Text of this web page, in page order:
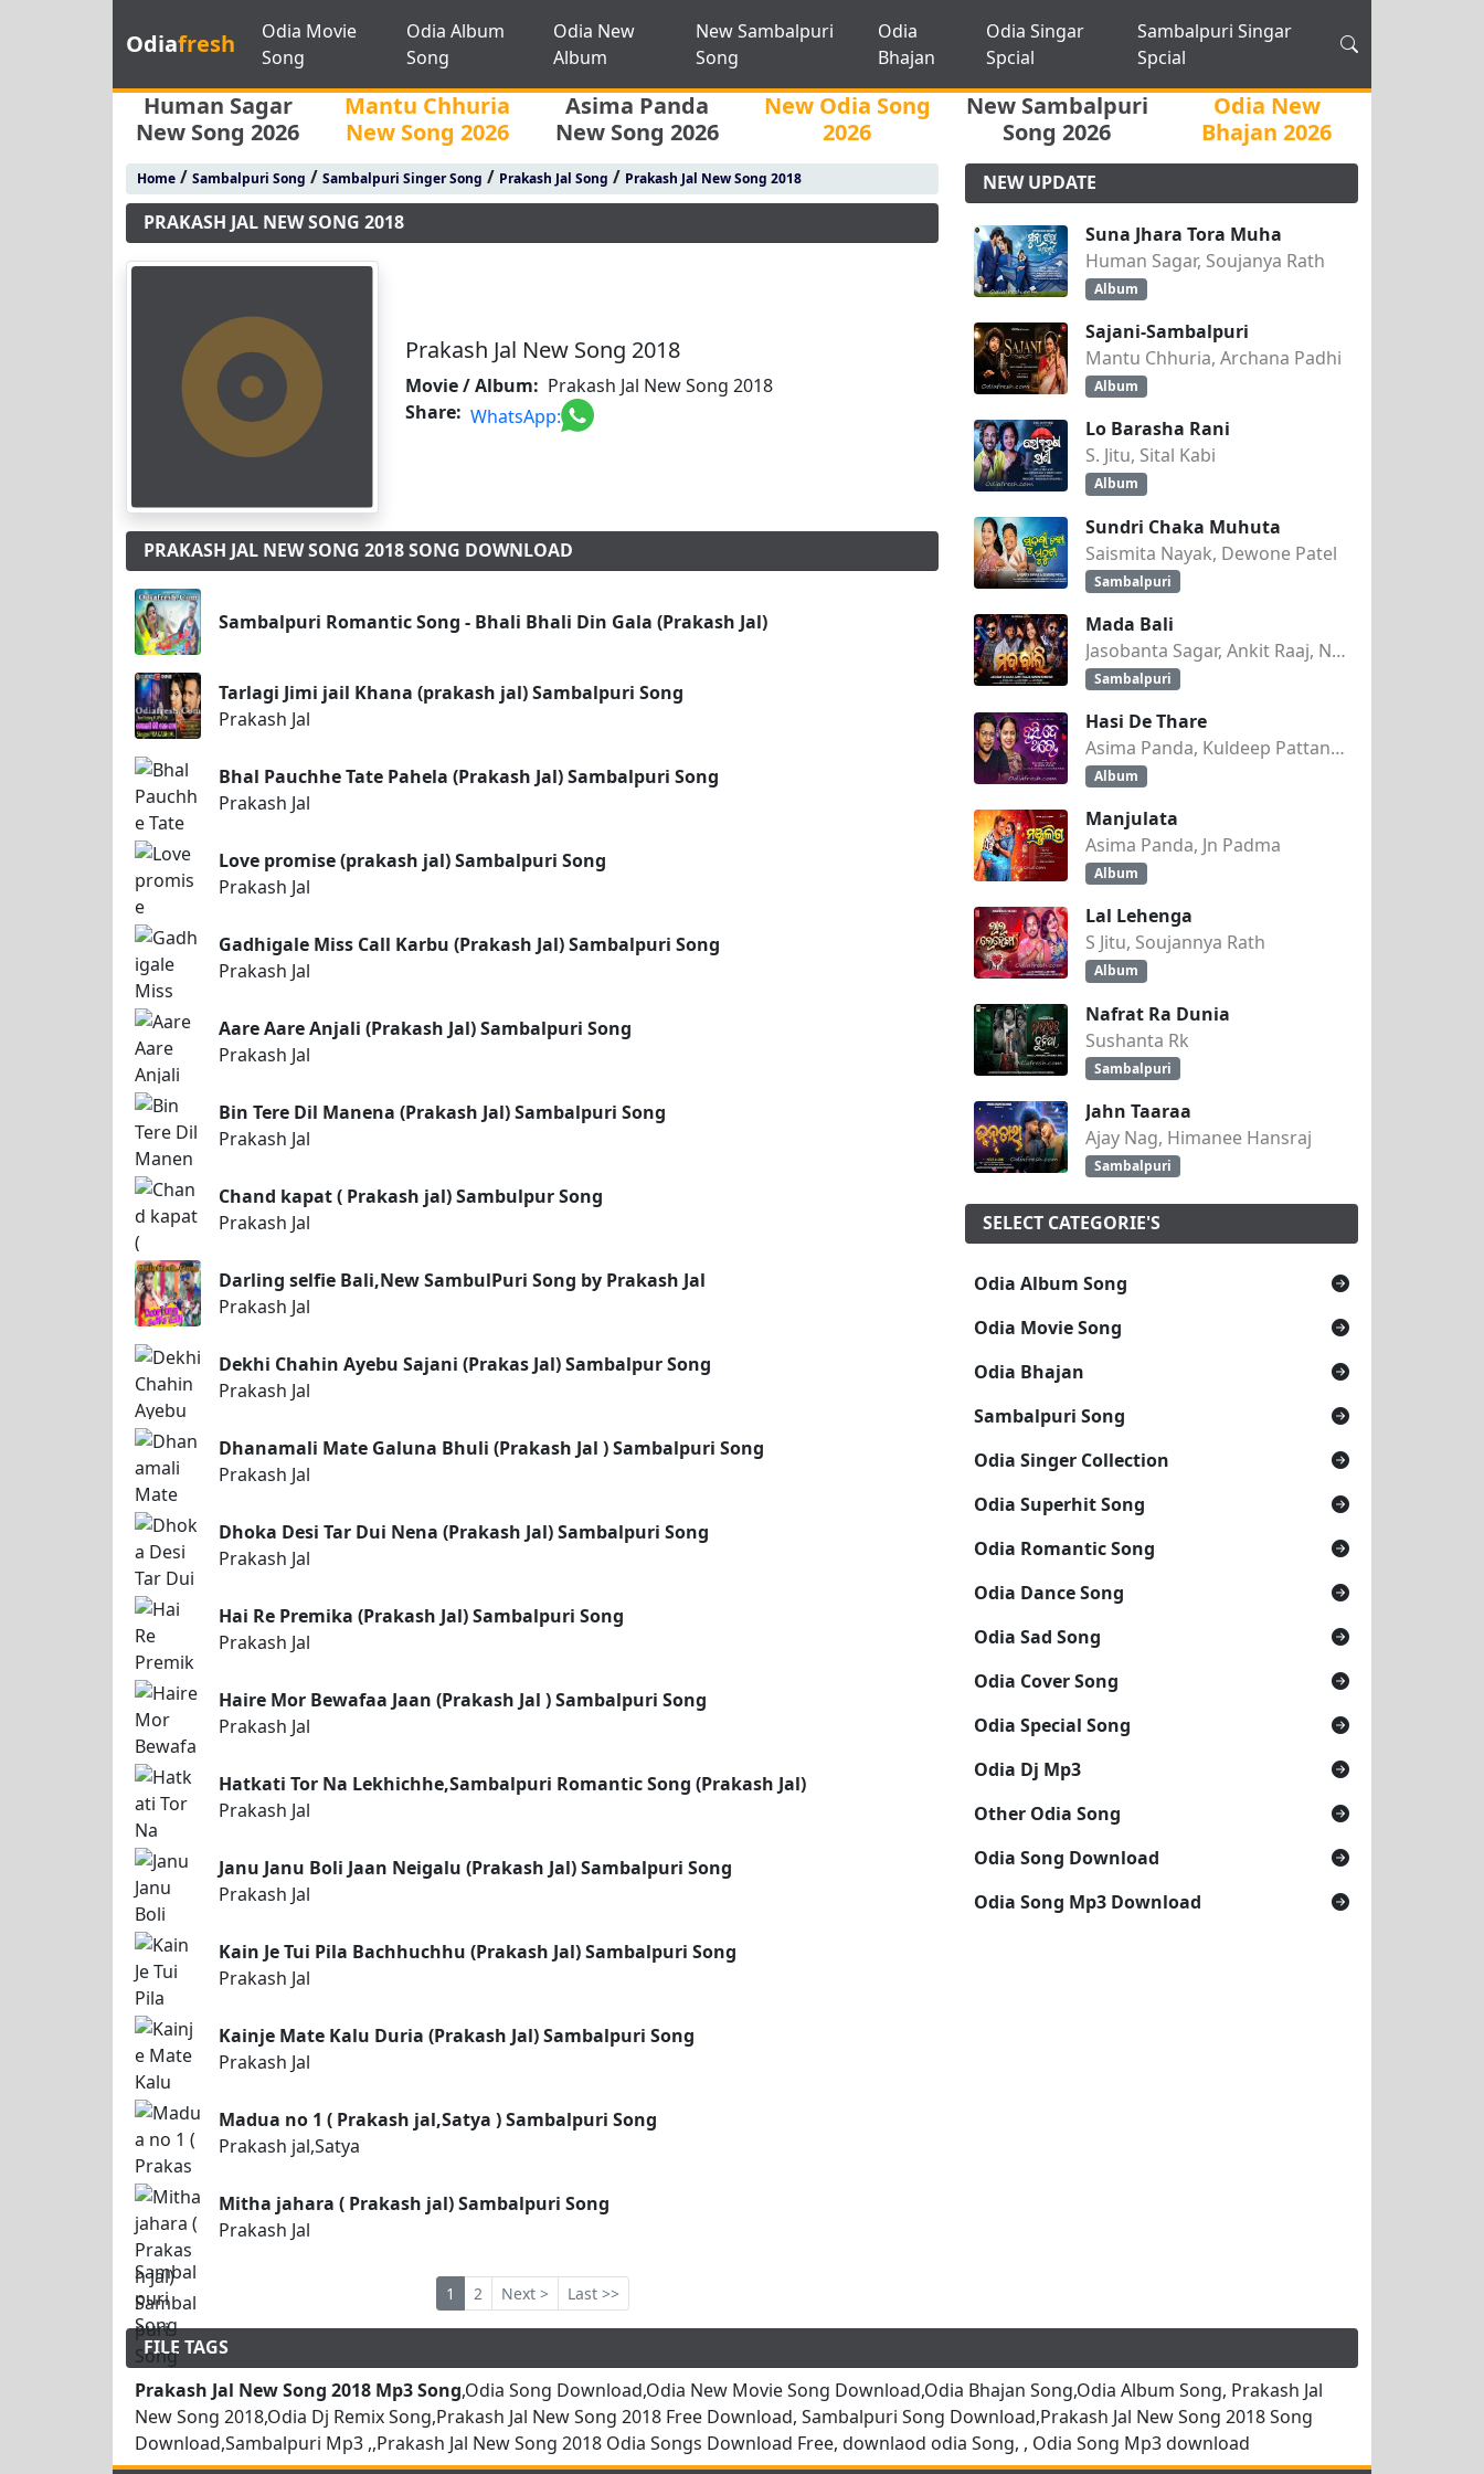
Odiafresh
Odia Movie
Song
Odia Album
Song
Odia New
Album
New Sambalpuri
Song
Odia
Bhajan
Odia Singar
Spcial
Sambalpuri Singar
Spcial
Human Sagar
New Song 2026
Mantu Chhuria
New Song 2026
Asima Panda
New Song 2026
New Odia Song
2026
New Sambalpuri
Song 2026
Odia New
Bhajan 2026
Home/ Sambalpuri Song / Sambalpuri Singer Song / Prakash Jal Song / Prakash Jal New Song 2018
PRAKASH JAL NEW SONG 2018
Prakash Jal New Song 2018
Movie / Album: Prakash Jal New Song 2018
Share: WhatsApp:
PRAKASH JAL NEW SONG 2018 SONG DOWNLOAD
Sambalpuri Romantic Song - Bhali Bhali Din Gala (Prakash Jal)
Tarlagi Jimi jail Khana (prakash jal) Sambalpuri Song
Prakash Jal
Bhal Pauchhe Tate Pahela (Prakash Jal) Sambalpuri Song
Prakash Jal
Love promise (prakash jal) Sambalpuri Song
Prakash Jal
Gadhigale Miss Call Karbu (Prakash Jal) Sambalpuri Song
Prakash Jal
Aare Aare Anjali (Prakash Jal) Sambalpuri Song
Prakash Jal
Bin Tere Dil Manena (Prakash Jal) Sambalpuri Song
Prakash Jal
Chand kapat ( Prakash jal) Sambulpur Song
Prakash Jal
Darling selfie Bali,New SambulPuri Song by Prakash Jal
Prakash Jal
Dekhi Chahin Ayebu Sajani (Prakas Jal) Sambalpur Song
Prakash Jal
Dhanamali Mate Galuna Bhuli (Prakash Jal ) Sambalpuri Song
Prakash Jal
Dhoka Desi Tar Dui Nena (Prakash Jal) Sambalpuri Song
Prakash Jal
Hai Re Premika (Prakash Jal) Sambalpuri Song
Prakash Jal
Haire Mor Bewafaa Jaan (Prakash Jal ) Sambalpuri Song
Prakash Jal
Hatkati Tor Na Lekhichhe,Sambalpuri Romantic Song (Prakash Jal)
Prakash Jal
Janu Janu Boli Jaan Neigalu (Prakash Jal) Sambalpuri Song
Prakash Jal
Kain Je Tui Pila Bachhuchhu (Prakash Jal) Sambalpuri Song
Prakash Jal
Kainje Mate Kalu Duria (Prakash Jal) Sambalpuri Song
Prakash Jal
Madua no 1 ( Prakash jal,Satya ) Sambalpuri Song
Prakash jal,Satya
Mitha jahara ( Prakash jal) Sambalpuri Song
Prakash Jal
1 2 Next > Last >>
NEW UPDATE
Suna Jhara Tora Muha
Human Sagar, Soujanya Rath
Album
Sajani-Sambalpuri
Mantu Chhuria, Archana Padhi
Album
Lo Barasha Rani
S. Jitu, Sital Kabi
Album
Sundri Chaka Muhuta
Saismita Nayak, Dewone Patel
Sambalpuri
Mada Bali
Jasobanta Sagar, Ankit Raaj, Nandini Kumbhar
Sambalpuri
Hasi De Thare
Asima Panda, Kuldeep Pattanaik
Album
Manjulata
Asima Panda, Jn Padma
Album
Lal Lehenga
S Jitu, Soujannya Rath
Album
Nafrat Ra Dunia
Sushanta Rk
Sambalpuri
Jahn Taaraa
Ajay Nag, Himanee Hansraj
Sambalpuri
SELECT CATEGORIE'S
Odia Album Song
Odia Movie Song
Odia Bhajan
Sambalpuri Song
Odia Singer Collection
Odia Superhit Song
Odia Romantic Song
Odia Dance Song
Odia Sad Song
Odia Cover Song
Odia Special Song
Odia Dj Mp3
Other Odia Song
Odia Song Download
Odia Song Mp3 Download
FILE TAGS
Prakash Jal New Song 2018 Mp3 Song,Odia Song Download,Odia New Movie Song Download,Odia Bhajan Song,Odia Album Song, Prakash Jal
New Song 2018,Odia Dj Remix Song,Prakash Jal New Song 2018 Free Download, Sambalpuri Song Download,Prakash Jal New Song 2018 Song
Download,Sambalpuri Mp3 ,,Prakash Jal New Song 2018 Odia Songs Download Free, downlaod odia Song, , Odia Song Mp3 download